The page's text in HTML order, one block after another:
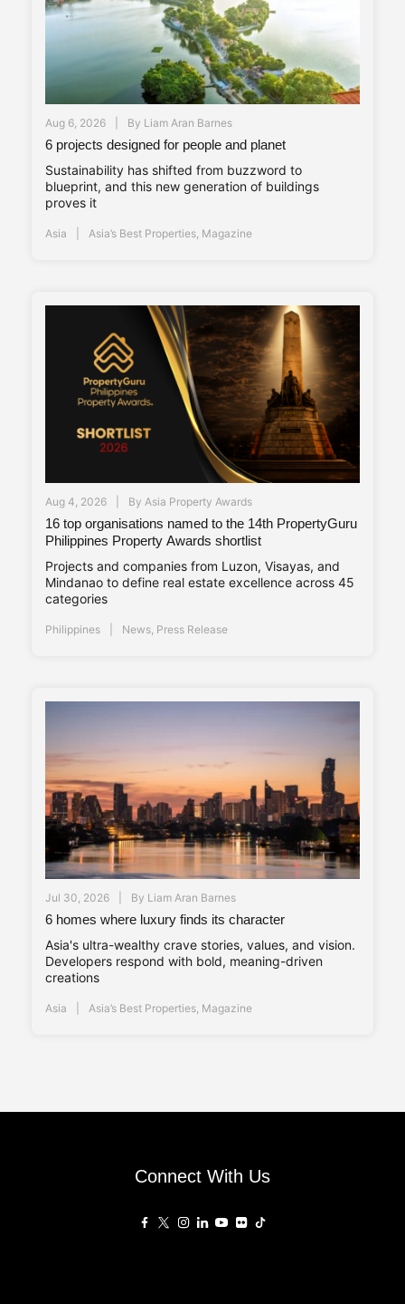
Aug 6, 2026 By Liam Aran Barnes
6 projects designed for people and planet
Sustainability has shifted from buzzword to
blueprint, and this new generation of buildings
proves it
Asia Asia’s Best Properties Magazine
Aug 4, 2026 By Asia Property Awards
16 top organisations named to the 14th PropertyGuru
Philippines Property Awards shortlist
Projects and companies from Luzon, Visayas, and
Mindanao to define real estate excellence across 45
categories
Philippines News Press Release
Jul 30, 2026 By Liam Aran Barnes
6 homes where luxury finds its character
Asia's ultra-wealthy crave stories, values, and vision.
Developers respond with bold, meaning-driven
creations
Asia Asia’s Best Properties Magazine
Connect With Us